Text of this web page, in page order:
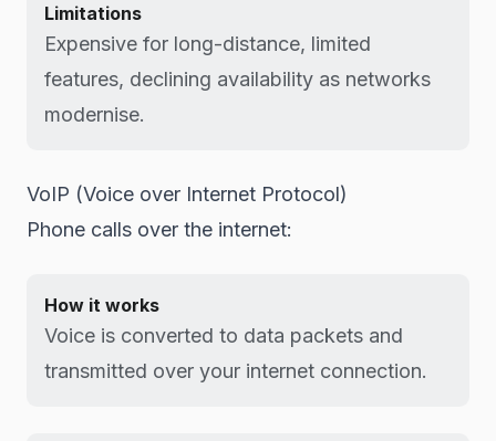
Limitations
Expensive for long-distance, limited
features, declining availability as networks
modernise.
VoIP (Voice over Internet Protocol)
Phone calls over the internet:
How it works
Voice is converted to data packets and
transmitted over your internet connection.